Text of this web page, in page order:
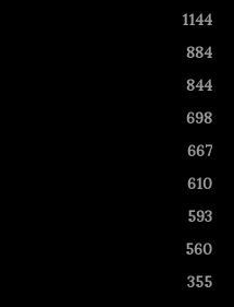
1144
884
844
698
667
610
593
560
355